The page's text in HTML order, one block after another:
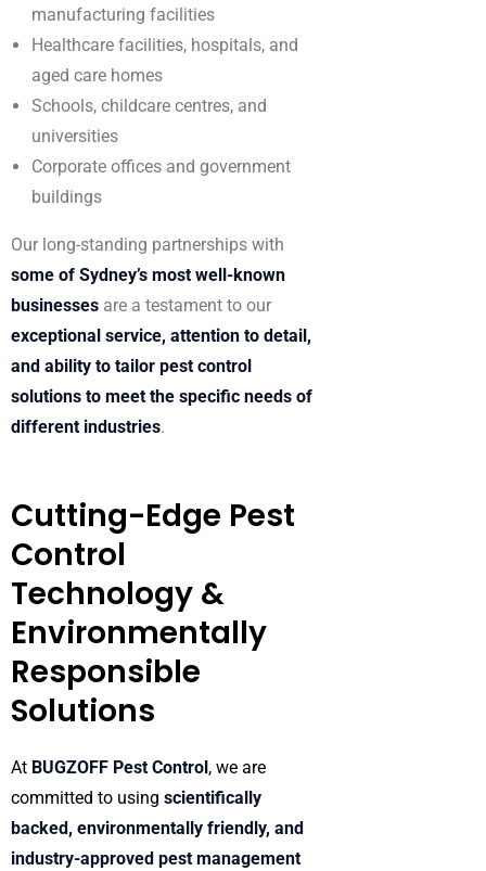
manufacturing facilities
Healthcare facilities, hospitals, and
aged care homes
Schools, childcare centres, and
universities
Corporate offices and government
buildings
Our long-standing partnerships with
some of Sydney’s most well-known
businesses are a testament to our
exceptional service, attention to detail,
and ability to tailor pest control
solutions to meet the specific needs of
different industries.
Cutting-Edge Pest
Control
Technology &
Environmentally
Responsible
Solutions
At BUGZOFF Pest Control, we are
committed to using scientifically
backed, environmentally friendly, and
industry-approved pest management